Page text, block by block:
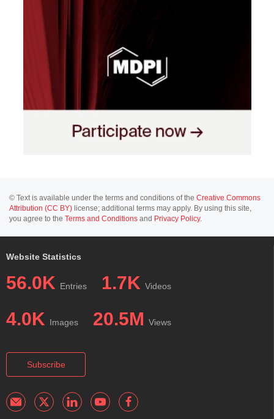
© Text is available under the terms and conditions of the Creative Commons
Attribution (CC BY) license; additional terms may apply. By using this site,
you agree to the Terms and Conditions and Privacy Policy.
Website Statistics
56.0K Entries 1.7K Videos
4.0K Images 20.5M Views
Subscribe